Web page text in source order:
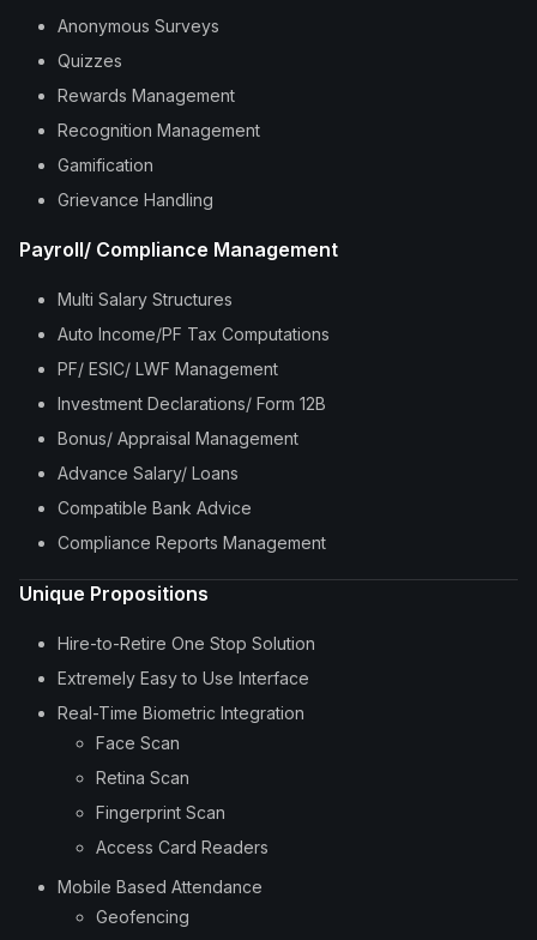
Anonymous Surveys
Quizzes
Rewards Management
Recognition Management
Gamification
Grievance Handling
Payroll/ Compliance Management
Multi Salary Structures
Auto Income/PF Tax Computations
PF/ ESIC/ LWF Management
Investment Declarations/ Form 12B
Bonus/ Appraisal Management
Advance Salary/ Loans
Compatible Bank Advice
Compliance Reports Management
Unique Propositions
Hire-to-Retire One Stop Solution
Extremely Easy to Use Interface
Real-Time Biometric Integration
Face Scan
Retina Scan
Fingerprint Scan
Access Card Readers
Mobile Based Attendance
Geofencing